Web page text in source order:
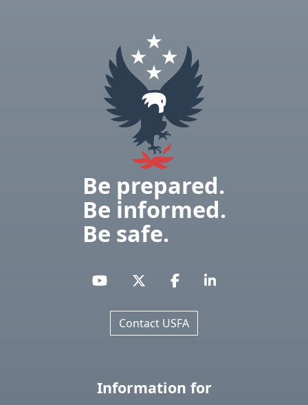
Be prepared.
Be informed.
Be safe.
Contact USFA
Information for